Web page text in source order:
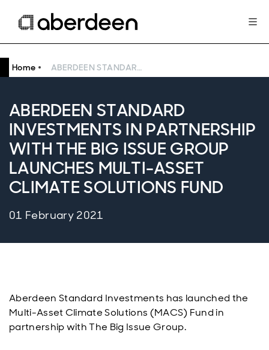
Home ABERDEEN STANDARD INVESTMENTS IN PARTNERSHIP WITH THE BIG ISSUE GROUP LAUNCHES MULTI-ASSET CLIMATE SOLUTIONS FUND
ABERDEEN STANDARD
INVESTMENTS IN PARTNERSHIP
WITH THE BIG ISSUE GROUP
LAUNCHES MULTI-ASSET
CLIMATE SOLUTIONS FUND
01 February 2021
Aberdeen Standard Investments has launched the
Multi-Asset Climate Solutions (MACS) Fund in
partnership with The Big Issue Group.